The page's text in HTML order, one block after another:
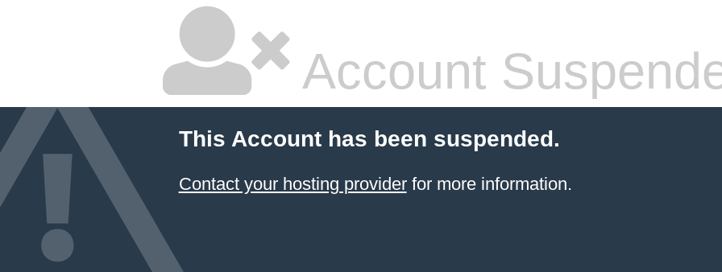
Account
This Account has been suspended.
Contact your hosting providerfor more information.